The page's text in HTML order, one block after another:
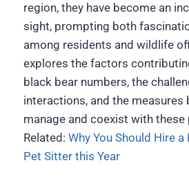
region, they have become an
sight, prompting both
among residents and wildlife
explores the factors
black bear numbers, the
interactions, and the measures
manage and coexist with
Related: Why You Should Hire
Pet Sitter this Year